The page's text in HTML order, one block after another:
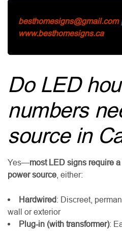
besthomesigns@gmail.com|
www.besthomesigns.ca
Do LED
numbers
source in
Yes—most LED signs require
power source , either:
Hardwired: Discreet,
wall or exterior
Plug-in (with transformer):